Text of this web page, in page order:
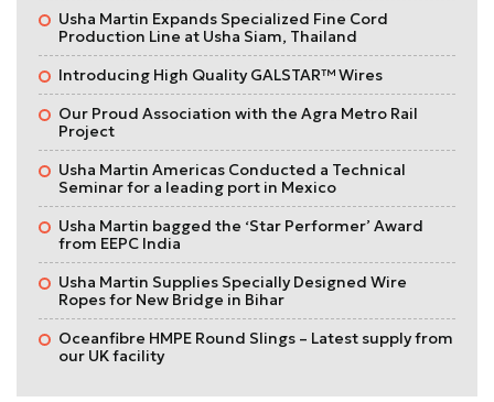
Usha Martin Expands Specialized Fine Cord
Production Line at Usha Siam, Thailand
Introducing High Quality GALSTAR™ Wires
Our Proud Association with the Agra Metro Rail
Project
Usha Martin Americas Conducted a Technical
Seminar for a leading port in Mexico
Usha Martin bagged the ‘Star Performer’ Award
from EEPC India
Usha Martin Supplies Specially Designed Wire
Ropes for New Bridge in Bihar
Oceanfibre HMPE Round Slings – Latest supply from
our UK facility